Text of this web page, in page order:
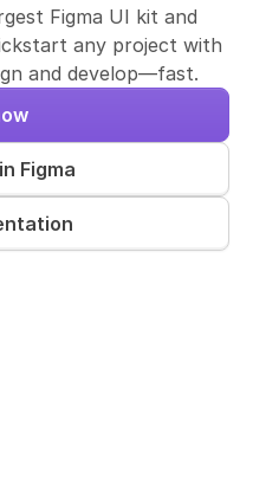
Figma UI kit and
any project with
and develop—fast.
Figma